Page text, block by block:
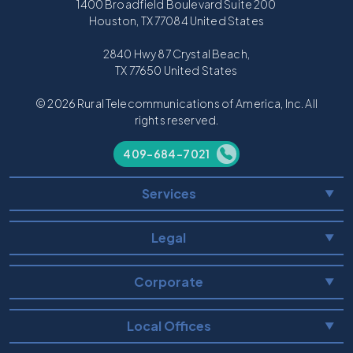
1400 Broadfield Boulevard Suite 200
Houston, TX 77084 United States
2840 Hwy 87 Crystal Beach,
TX 77650 United States
© 2026 Rural Telecommunications of America, Inc. All
rights reserved.
409-684-7021
Services ▼
Legal ▼
Corporate ▼
Local Offices ▼